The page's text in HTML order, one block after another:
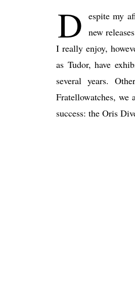
D espite my
new
I really enjoy,
as Tudor, have
several years.
Fratellowatches, we
success: the Oris